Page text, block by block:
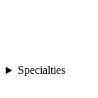
Specialties